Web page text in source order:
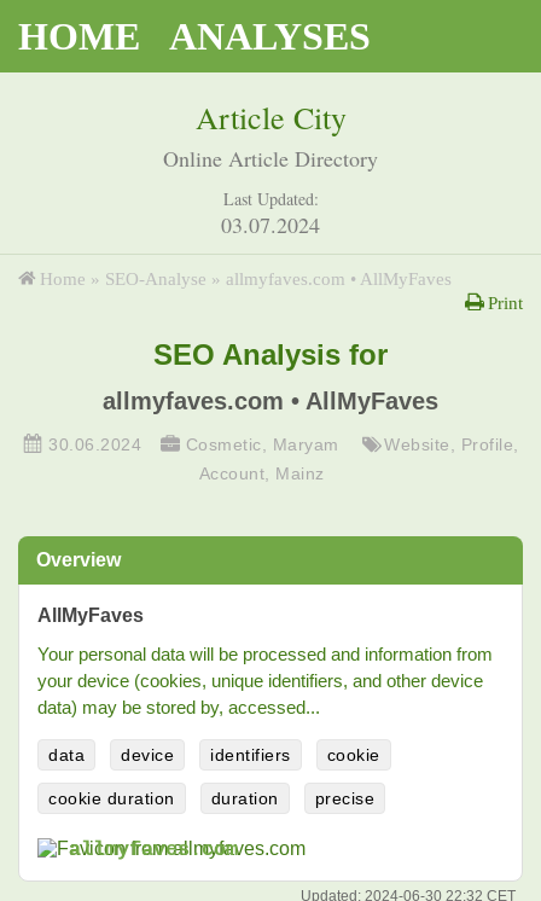
HOME ANALYSES
Article City
Online Article Directory
Last Updated:
03.07.2024
Home » SEO-Analyse » allmyfaves.com • AllMyFaves
Print
SEO Analysis for
allmyfaves.com • AllMyFaves
30.06.2024 Cosmetic Maryam Website Profile
Account
Mainz
Overview
AllMyFaves
Your personal data will be processed and information from
your device (cookies, unique identifiers, and other device
data) may be stored by, accessed...
data device identifiers cookie
cookie duration duration precise
allmyfaves.com
Updated: 2024-06-30 22:32 CET